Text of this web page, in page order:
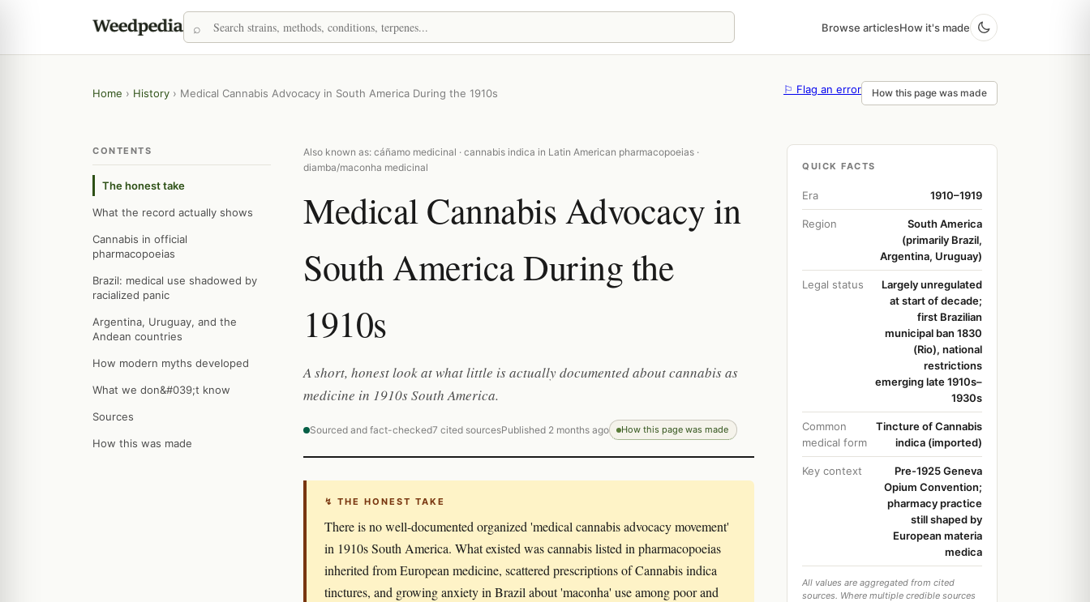
Browse articlesHow it's made
Home › History › Medical Cannabis Advocacy in South America During the 1910s ⚐ Flag an error How this page was made
CONTENTS
The honest take
What the record actually shows
Cannabis in official
pharmacopoeias
Brazil: medical use shadowed by
racialized panic
Argentina, Uruguay, and the
Andean countries
How modern myths developed
What we don&#039;t know
Sources
How this was made
Also known as: cáñamo medicinal · cannabis indica in Latin American pharmacopoeias ·
diamba/maconha medicinal
Medical Cannabis Advocacy in
South America During the
1910s
A short, honest look at what little is actually documented about cannabis as
medicine in 1910s South America.
Sourced and fact-checked7 cited sourcesPublished 2 months ago How this page was made
↯ THE HONEST TAKE
There is no well-documented organized 'medical cannabis advocacy movement'
in 1910s South America. What existed was cannabis listed in pharmacopoeias
inherited from European medicine, scattered prescriptions of Cannabis indica
tinctures, and growing anxiety in Brazil about 'maconha' use among poor and
QUICK FACTS
Era 1910–1919
Region
South America
(primarily Brazil,
Argentina, Uruguay)
Legal status
Largely unregulated
at start of decade;
first Brazilian
municipal ban 1830
(Rio), national
restrictions
emerging late 1910s–
1930s
Common
medical form
Tincture of Cannabis
indica (imported)
Key context
Pre-1925 Geneva
Opium Convention;
pharmacy practice
still shaped by
European materia
medica
All values are aggregated from cited
sources. Where multiple credible sources